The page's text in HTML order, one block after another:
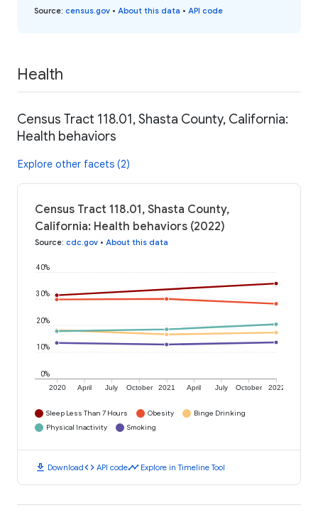
Source: census.gov • About this data • API code
Health
Census Tract 118.01, Shasta County, California:
Health behaviors
Explore other facets (2)
Census Tract 118.01, Shasta County,
California: Health behaviors (2022)
Source: cdc.gov • About this data
2020 April July October 2021 April July October 2022
0%
10%
20%
30%
40%
Sleep Less Than 7 Hours Obesity
Binge Drinking
Physical Inactivity
Smoking
download Downloadcode API codetimeline Explore in Timeline Tool